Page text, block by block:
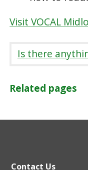
Visit VOCAL
Is there
Related pages
Contact Us